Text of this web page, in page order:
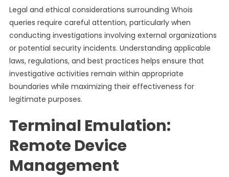
Legal and ethical considerations surrounding Whois
queries require careful attention, particularly when
conducting investigations involving external organizations
or potential security incidents. Understanding applicable
laws, regulations, and best practices helps ensure that
investigative activities remain within appropriate
boundaries while maximizing their effectiveness for
legitimate purposes.
Terminal Emulation:
Remote Device
Management